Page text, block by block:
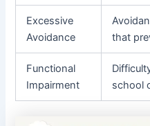
Excessive
Avoidance
that
Functional
Impairment
school